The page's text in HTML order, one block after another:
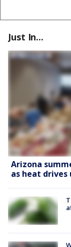
Just In...
Arizona
as heat